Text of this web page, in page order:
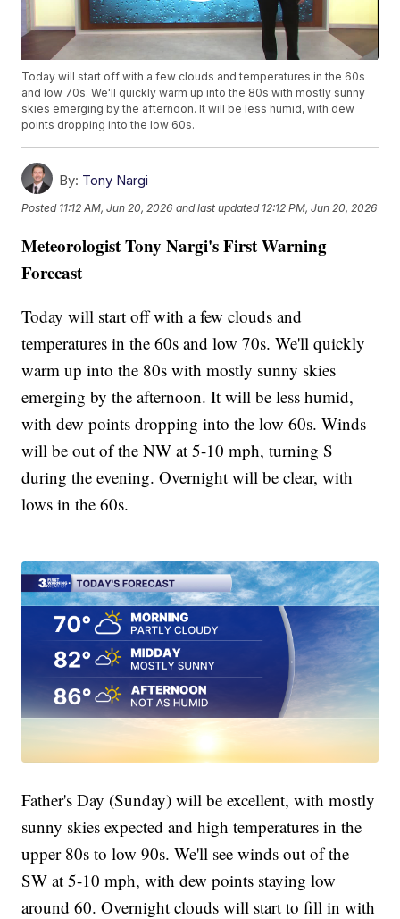
Today will start off with a few clouds and temperatures in the 60s
and low 70s. We'll quickly warm up into the 80s with mostly sunny
skies emerging by the afternoon. It will be less humid, with dew
points dropping into the low 60s.
By: Tony Nargi
Posted 11:12 AM, Jun 20, 2026 and last updated 12:12 PM, Jun 20, 2026
Meteorologist Tony Nargi's First Warning
Forecast
Today will start off with a few clouds and
temperatures in the 60s and low 70s. We'll quickly
warm up into the 80s with mostly sunny skies
emerging by the afternoon. It will be less humid,
with dew points dropping into the low 60s. Winds
will be out of the NW at 5-10 mph, turning S
during the evening. Overnight will be clear, with
lows in the 60s.
Father's Day (Sunday) will be excellent, with mostly
sunny skies expected and high temperatures in the
upper 80s to low 90s. We'll see winds out of the
SW at 5-10 mph, with dew points staying low
around 60. Overnight clouds will start to fill in with